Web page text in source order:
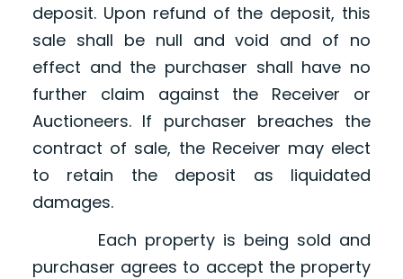
deposit. Upon refund of the deposit, this
sale shall be null and void and of no
effect and the purchaser shall have no
further claim against the Receiver or
Auctioneers. If purchaser breaches the
contract of sale, the Receiver may elect
to retain the deposit as liquidated
damages.
Each property is being sold and
purchaser agrees to accept the property